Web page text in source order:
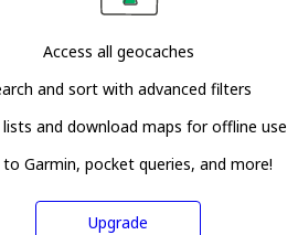
Access all geocaches
and sort with advanced filters
and download maps for offline use
to Garmin, pocket queries, and more!
Upgrade